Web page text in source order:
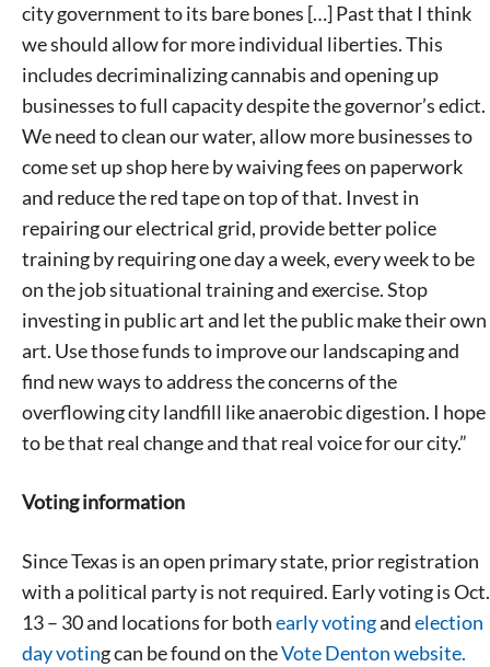
city government to its bare bones […] Past that I think
we should allow for more individual liberties. This
includes decriminalizing cannabis and opening up
businesses to full capacity despite the governor’s edict.
We need to clean our water, allow more businesses to
come set up shop here by waiving fees on paperwork
and reduce the red tape on top of that. Invest in
repairing our electrical grid, provide better police
training by requiring one day a week, every week to be
on the job situational training and exercise. Stop
investing in public art and let the public make their own
art. Use those funds to improve our landscaping and
find new ways to address the concerns of the
overflowing city landfill like anaerobic digestion. I hope
to be that real change and that real voice for our city.”
Voting information
Since Texas is an open primary state, prior registration
with a political party is not required. Early voting is Oct.
13 – 30 and locations for bothearly votingandelection
day voting can be found on theVote Denton website.